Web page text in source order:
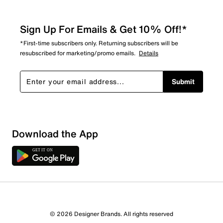
Sort by
Sign Up For Emails & Get 10% Off!*
*First-time subscribers only. Returning subscribers will be
resubscribed for marketing/promo emails. Details
Submit
Download the App
© 2026 Designer Brands. All rights reserved